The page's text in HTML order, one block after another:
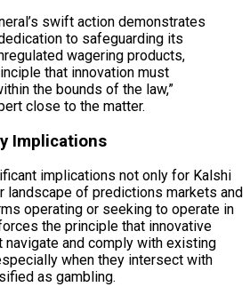
swift action demonstrates
to safeguarding its
wagering products,
that innovation must
the bounds of the law,”
close to the matter.
Implications
implications not only for Kalshi
landscape of predictions markets and
operating or seeking to operate in
the principle that innovative
navigate and comply with existing
when they intersect with
as gambling.